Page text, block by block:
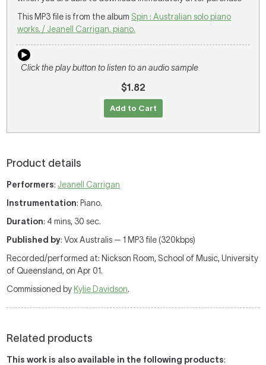
This MP3 file is from the album Spin : Australian solo piano
works. / Jeanell Carrigan, piano.
Click the play button to listen to an audio sample
$1.82
Add to Cart
Product details
Performers: Jeanell Carrigan
Instrumentation: Piano.
Duration: 4 mins, 30 sec.
Published by: Vox Australis — 1 MP3 file (320kbps)
Recorded/performed at: Nickson Room, School of Music, University
of Queensland, on Apr 01.
Commissioned by Kylie Davidson.
Related products
This work is also available in the following products: